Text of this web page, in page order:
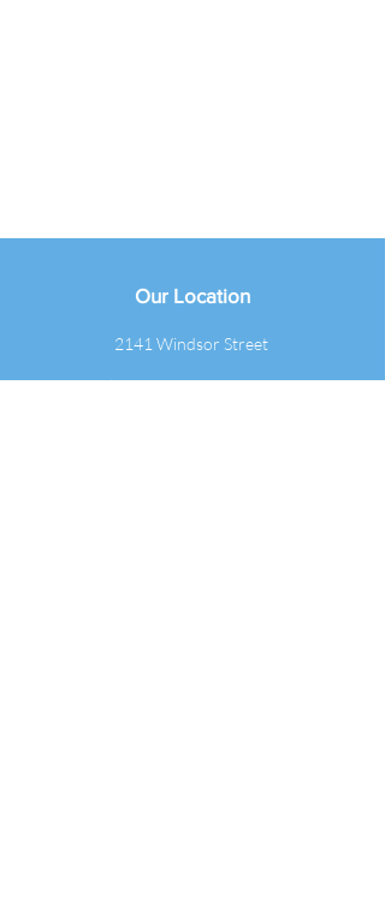
Our Location
2141 Windsor Street
Halifax, NS CanadaB3K 5B5